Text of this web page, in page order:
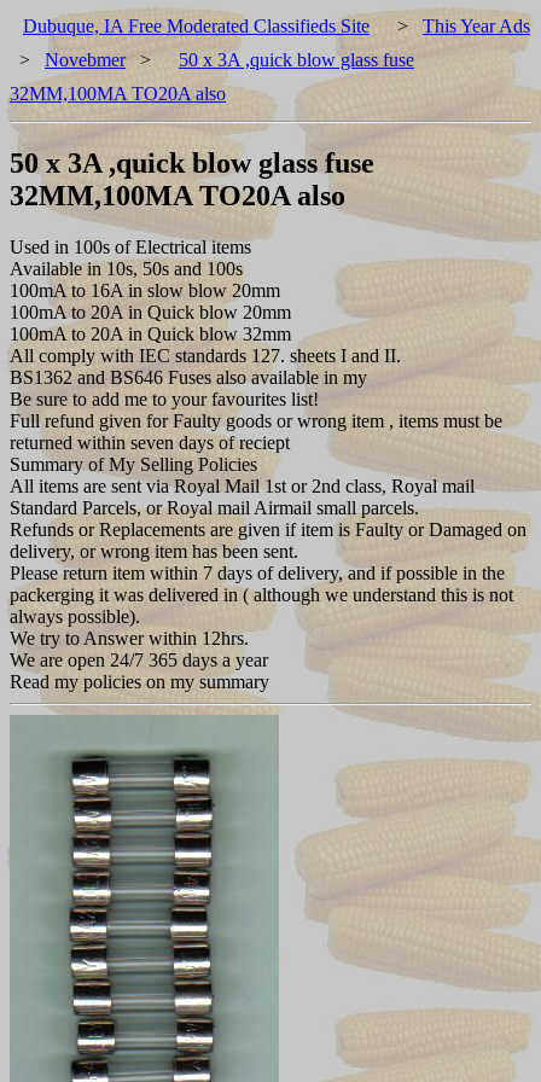
Dubuque, IA Free Moderated Classifieds Site > This Year Ads
> Novebmer>
50 x 3A ,quick blow glass fuse
32MM,100MA TO20A also
50 x 3A ,quick blow glass fuse
32MM,100MA TO20A also
Used in 100s of Electrical items
Available in 10s, 50s and 100s
100mA to 16A in slow blow 20mm
100mA to 20A in Quick blow 20mm
100mA to 20A in Quick blow 32mm
All comply with IEC standards 127. sheets I and II.
BS1362 and BS646 Fuses also available in my
Be sure to add me to your favourites list!
Full refund given for Faulty goods or wrong item , items must be
returned within seven days of reciept
Summary of My Selling Policies
All items are sent via Royal Mail 1st or 2nd class, Royal mail
Standard Parcels, or Royal mail Airmail small parcels.
Refunds or Replacements are given if item is Faulty or Damaged on
delivery, or wrong item has been sent.
Please return item within 7 days of delivery, and if possible in the
packerging it was delivered in ( although we understand this is not
always possible).
We try to Answer within 12hrs.
We are open 24/7 365 days a year
Read my policies on my summary